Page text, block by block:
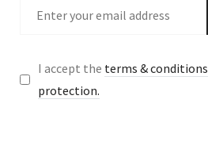
I accept the terms & conditions
protection.